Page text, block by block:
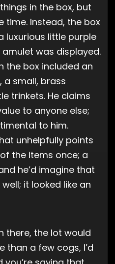
in the box, but
time. Instead, the box
luxurious little purple
was displayed.
the box included an
a small, brass
trinkets. He claims
to anyone else;
to him.
unhelpfully points
the items once; a
he’d imagine that
it looked like an
there, the lot would
than a few cogs, I’d